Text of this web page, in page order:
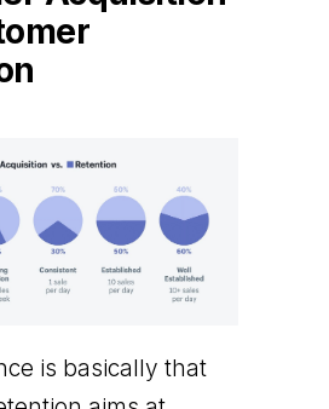
is basically that